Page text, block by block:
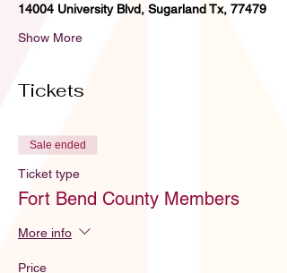
14004 University Blvd, Sugarland Tx, 77479
Show More
Tickets
Sale ended
Ticket type
Fort Bend County Members
More info
Price